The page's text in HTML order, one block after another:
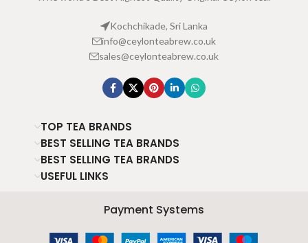
Kochchikade, Sri Lanka
info@ceylonteabrew.co.uk
sales@ceylonteabrew.co.uk
TOP TEA BRANDS
BEST SELLING TEA BRANDS
BEST SELLING TEA BRANDS
USEFUL LINKS
Payment Systems